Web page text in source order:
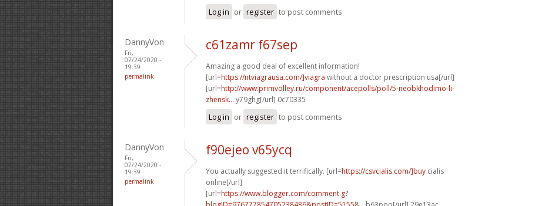
Log in or register to post comments
DannyVon
Fri,
07/24/2020 -
19:39
permalink
c61zamr f67sep
Amazing a good deal of excellent information!
[url=https://ntviagrausa.com/]viagra without a doctor prescription usa[/url]
[url=http://www.primvolley.ru/component/acepolls/poll/5-neobkhodimo-li-
zhensk... y79ghg[/url] 0c70335
Log in or register to post comments
DannyVon
Fri,
07/24/2020 -
19:39
permalink
f90ejeo v65ycq
You actually suggested it terrifically. [url=https://csvcialis.com/]buy cialis
online[/url]
[url=https://www.blogger.com/comment.g?